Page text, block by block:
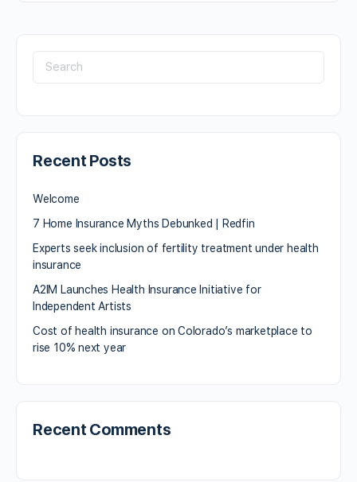
Recent Posts
Welcome
7 Home Insurance Myths Debunked | Redfin
Experts seek inclusion of fertility treatment under health
insurance
A2IM Launches Health Insurance Initiative for
Independent Artists
Cost of health insurance on Colorado’s marketplace to
rise 10% next year
Recent Comments